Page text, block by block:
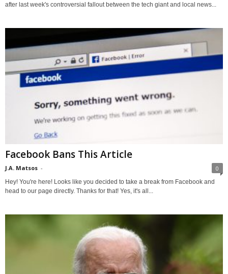
after last week's controversial fallout between the tech giant and local news...
Facebook Bans This Article
J.A. Matsos - 0
Hey! You're here! Looks like you decided to take a break from Facebook and
head to our page directly. Thanks for that! Yes, it's all...